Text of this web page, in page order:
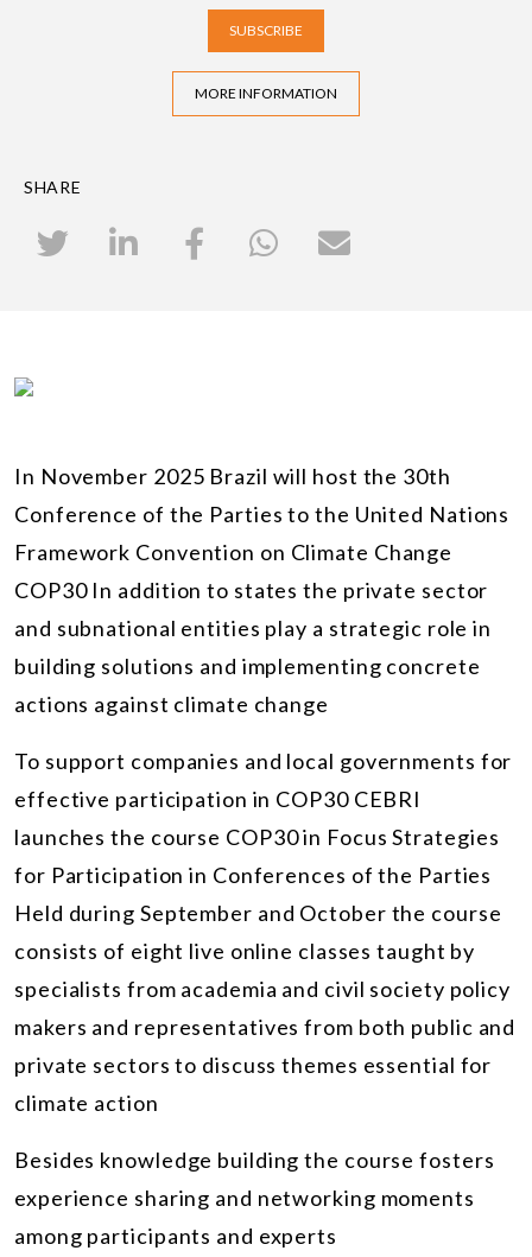
SUBSCRIBE
MORE INFORMATION
SHARE
In November 2025 Brazil will host the 30th
Conference of the Parties to the United Nations
Framework Convention on Climate Change
COP30 In addition to states the private sector
and subnational entities play a strategic role in
building solutions and implementing concrete
actions against climate change
To support companies and local governments for
effective participation in COP30 CEBRI
launches the course COP30 in Focus Strategies
for Participation in Conferences of the Parties
Held during September and October the course
consists of eight live online classes taught by
specialists from academia and civil society policy
makers and representatives from both public and
private sectors to discuss themes essential for
climate action
Besides knowledge building the course fosters
experience sharing and networking moments
among participants and experts